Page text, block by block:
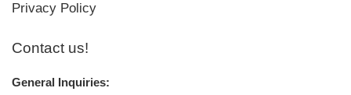
Privacy Policy
Contact us!
General Inquiries: